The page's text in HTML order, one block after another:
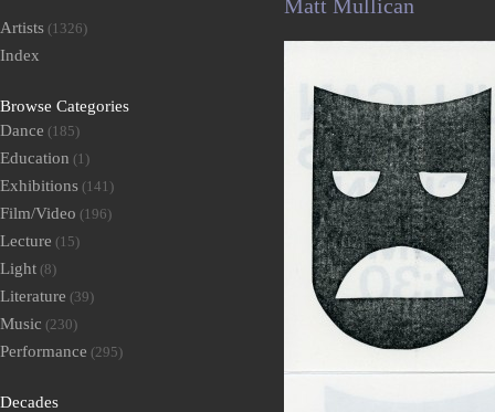
Matt Mullican
Artists (1326)
Index
Browse Categories
Dance (185)
Education (1)
Exhibitions (141)
Film/Video (196)
Lecture (15)
Light (8)
Literature (39)
Music (230)
Performance (295)
Decades